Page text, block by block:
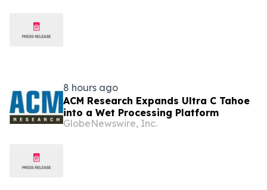
8 hours ago
ACM Research Expands Ultra C Tahoe
into a Wet Processing Platform
GlobeNewswire, Inc.